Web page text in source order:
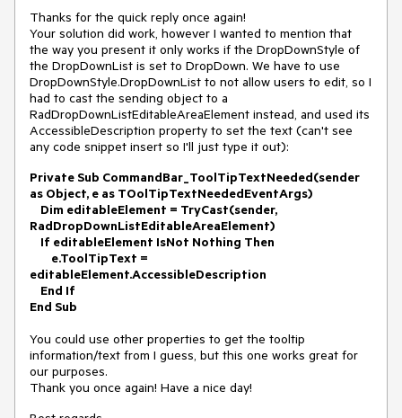
Thanks for the quick reply once again!
Your solution did work, however I wanted to mention that
the way you present it only works if the DropDownStyle of
the DropDownList is set to DropDown. We have to use
DropDownStyle.DropDownList to not allow users to edit, so I
had to cast the sending object to a
RadDropDownListEditableAreaElement instead, and used its
AccessibleDescription property to set the text (can't see
any code snippet insert so I'll just type it out):
Private Sub CommandBar_ToolTipTextNeeded(sender
as Object, e as TOolTipTextNeededEventArgs)
Dim editableElement = TryCast(sender,
RadDropDownListEditableAreaElement)
If editableElement IsNot Nothing Then
e.ToolTipText =
editableElement.AccessibleDescription
End If
End Sub
You could use other properties to get the tooltip
information/text from I guess, but this one works great for
our purposes.
Thank you once again! Have a nice day!